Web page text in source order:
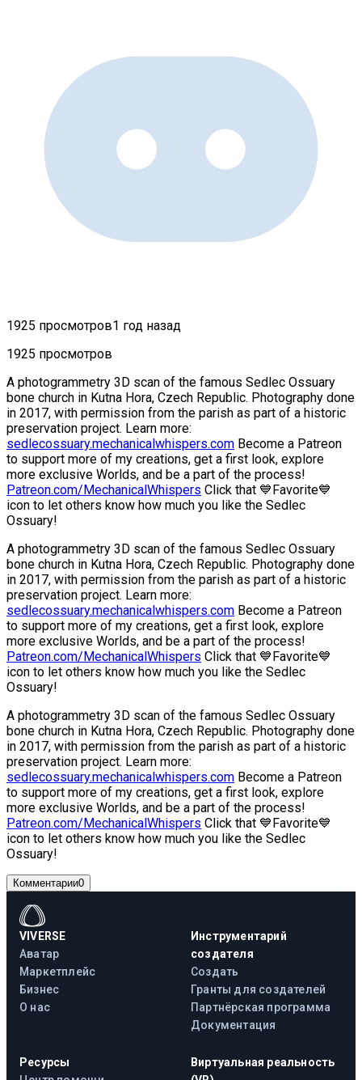
1925 просмотров1 год назад
1925 просмотров
A photogrammetry 3D scan of the famous Sedlec Ossuary
bone church in Kutna Hora, Czech Republic. Photography done
in 2017, with permission from the parish as part of a historic
preservation project. Learn more:
sedlecossuary.mechanicalwhispers.com Become a Patreon
to support more of my creations, get a first look, explore
more exclusive Worlds, and be a part of the process!
Patreon.com/MechanicalWhispers Click that 💙Favorite💙
icon to let others know how much you like the Sedlec
Ossuary!
A photogrammetry 3D scan of the famous Sedlec Ossuary
bone church in Kutna Hora, Czech Republic. Photography done
in 2017, with permission from the parish as part of a historic
preservation project. Learn more:
sedlecossuary.mechanicalwhispers.com Become a Patreon
to support more of my creations, get a first look, explore
more exclusive Worlds, and be a part of the process!
Patreon.com/MechanicalWhispers Click that 💙Favorite💙
icon to let others know how much you like the Sedlec
Ossuary!
A photogrammetry 3D scan of the famous Sedlec Ossuary
bone church in Kutna Hora, Czech Republic. Photography done
in 2017, with permission from the parish as part of a historic
preservation project. Learn more:
sedlecossuary.mechanicalwhispers.com Become a Patreon
to support more of my creations, get a first look, explore
more exclusive Worlds, and be a part of the process!
Patreon.com/MechanicalWhispers Click that 💙Favorite💙
icon to let others know how much you like the Sedlec
Ossuary!
Комментарии0
VIVERSE
Аватар
Маркетплейс
Бизнес
О нас
Инструментарий
создателя
Создать
Гранты для создателей
Партнёрская программа
Документация
Ресурсы
Виртуальная реальность